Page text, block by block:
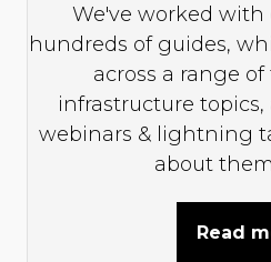
We've worked with
hundreds of guides,
across a range
infrastructure topics,
webinars & lightning
about
Read